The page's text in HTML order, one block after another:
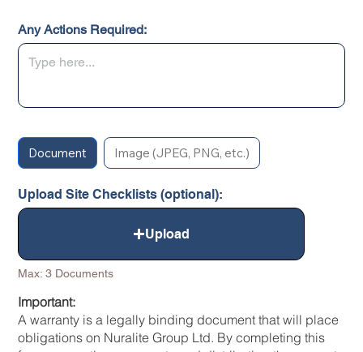
Any Actions Required:
Document Image (JPEG, PNG, etc.)
Upload Site Checklists (optional):
Upload
Max: 3 Documents
Important:
A warranty is a legally binding document that will place
obligations on Nuralite Group Ltd. By completing this